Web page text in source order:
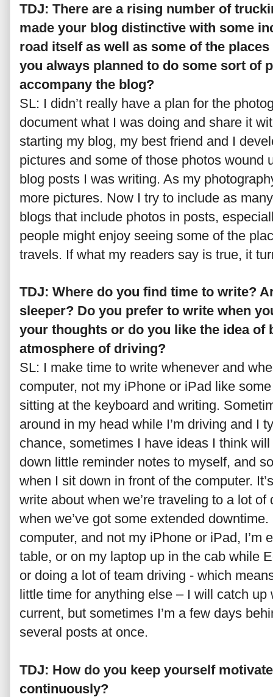
TDJ: There are a rising number of
made your blog distinctive with some
road itself as well as some of the
you always planned to do some sort of
accompany the blog?
SL: I didn’t really have a plan for the
document what I was doing and share it
starting my blog, my best friend and I
pictures and some of those photos wound
blog posts I was writing. As my
more pictures. Now I try to include as
blogs that include photos in posts,
people might enjoy seeing some of the
travels. If what my readers say is true, it
TDJ: Where do you find time to write?
sleeper? Do you prefer to write when
your thoughts or do you like the idea of
atmosphere of driving?
SL: I make time to write whenever and
computer, not my iPhone or iPad like
sitting at the keyboard and writing.
around in my head while I’m driving and I
chance, sometimes I have ideas I think
down little reminder notes to myself, and
when I sit down in front of the computer.
write about when we’re traveling to a lot
when we’ve got some extended
computer, and not my iPhone or iPad, I’m
table, or on my laptop up in the cab while
or doing a lot of team driving - which
little time for anything else – I will catch
current, but sometimes I’m a few days
several posts at once.
TDJ: How do you keep yourself
continuously?